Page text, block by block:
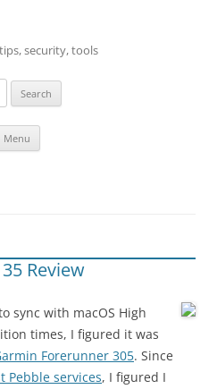
security, tools
Menu
Review
sync with macOS High
times, I figured it was
Forerunner 305. Since
Pebble services, I figured I